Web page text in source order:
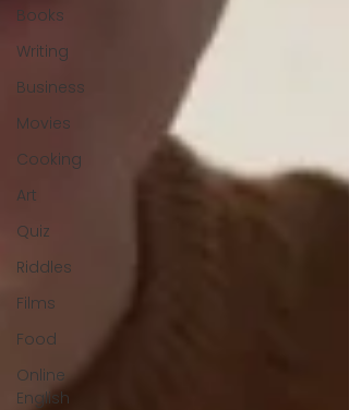
Books
Writing
Business
Movies
Cooking
Art
Quiz
Riddles
Films
Food
Online
English